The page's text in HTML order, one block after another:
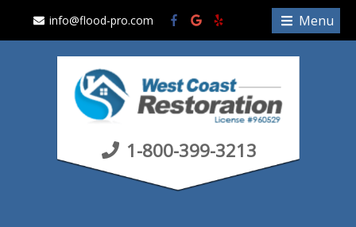
Menu
info@flood-pro.com
1-800-399-3213